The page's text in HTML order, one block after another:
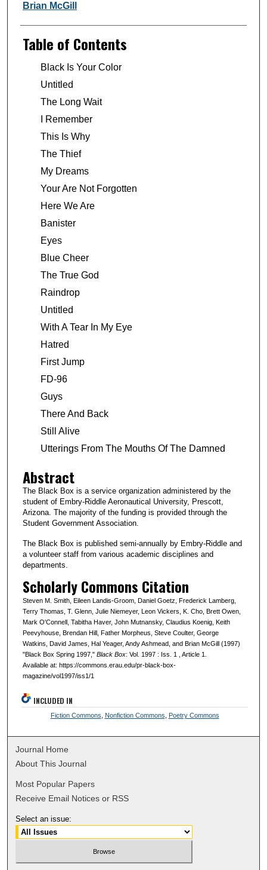
Brian McGill
Table of Contents
Black Is Your Color
Untitled
The Long Wait
I Remember
This Is Why
The Thief
My Dreams
Your Are Not Forgotten
Here We Are
Banister
Eyes
Blue Cheer
The True God
Raindrop
Untitled
With A Tear In My Eye
Hatred
First Jump
FD-96
Guys
There And Back
Still Alive
Utterings From The Mouths Of The Damned
Abstract
The Black Box is a service organization administered by the
student of Embry-Riddle Aeronautical University, Prescott,
Arizona. The majority of the funding is provided through the
Student Government Association.
The Black Box is published semi-annually by Embry-Riddle and
a volunteer staff from various academic disciplines and
departments.
Scholarly Commons Citation
Steven M. Smith, Eileen Landis-Groom, Daniel Goetz, Frederick Lamberg,
Terry Thomas, T. Glenn, Julie Niemeyer, Leon Vickers, K. Cho, Brett Owen,
Mark O'Connell, Tabitha Haver, John Mutnansky, Claudius Koenig, Keith
Peevyhouse, Brendan Hill, Father Morpheus, Steve Coulter, George
Watkins, David James, Hal Yeager, Andy Ashmead, and Brian McGill (1997)
"Black Box Spring 1997," Black Box: Vol. 1997 : Iss. 1 , Article 1.
Available at: https://commons.erau.edu/pr-black-box-
magazine/vol1997/iss1/1
INCLUDED IN
Fiction Commons Nonfiction Commons Poetry Commons
Journal Home
About This Journal
Most Popular Papers
Receive Email Notices or RSS
Select an issue: